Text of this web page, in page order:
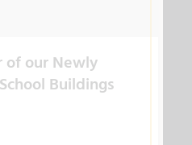
of our Newly
Buildings